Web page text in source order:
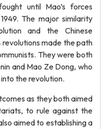
until Mao’s forces
The major similarity
and the Chinese
made the path
They were both
and Mao Ze Dong, who
the revolution.
as they both aimed
to rule against the
aimed to establishing a